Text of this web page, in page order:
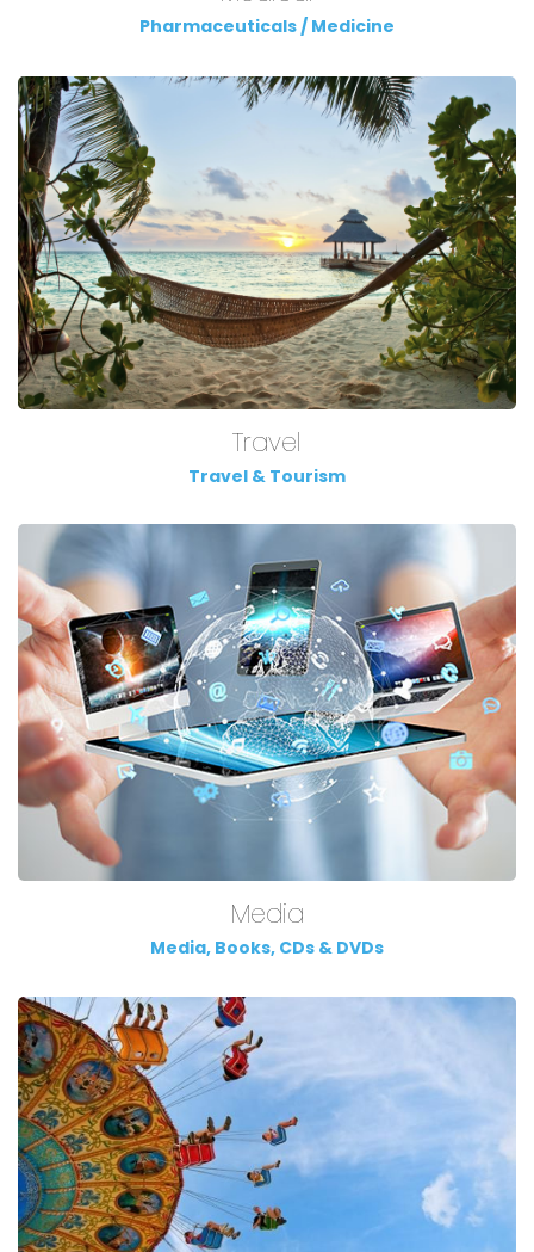
Pharmaceuticals / Medicine
Travel
Travel & Tourism
Media
Media, Books, CDs & DVDs